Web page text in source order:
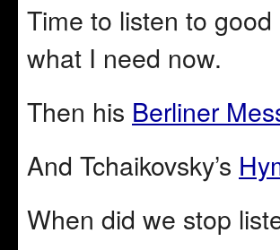
Time to listen to
what I need now.
Then his Berliner
And Tchaikovsky’s
When did we stop